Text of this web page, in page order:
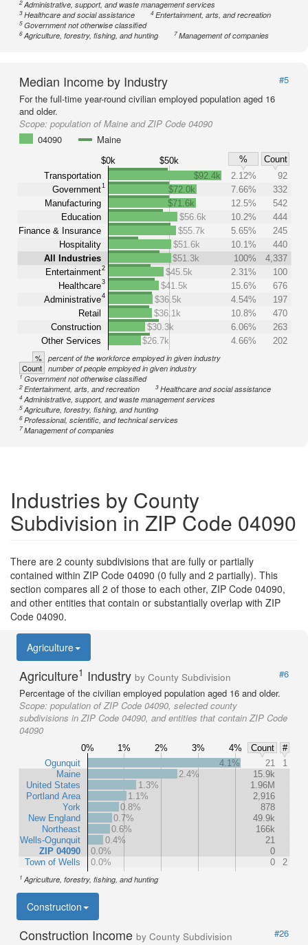
2Administrative, support, and waste management services
3Healthcare and social assistance 4Entertainment, arts, and recreation
5Government not otherwise classified
6Agriculture, forestry, fishing, and hunting 7Management of companies
Median Income by Industry
#5
For the full-time year-round civilian employed population aged 16
and older.
Scope: population of Maine and ZIP Code 04090
04090
Maine
$0k $50k %
Count
Transportation
Government1
Manufacturing
Education
Finance & Insurance
Hospitality
All Industries
Entertainment2
Healthcare3
Administrative4
Retail
Construction
Other Services
$92.4k 2.12%
92
$72.0k
7.66%
332
$71.6k
12.5%
542
$56.6k
10.2%
444
$55.7k
5.65%
245
$51.6k
10.1%
440
$51.3k
100%
4,337
$45.5k
2.31%
100
$41.5k
15.6%
676
$36.5k
4.54%
197
$36.1k
10.8%
470
$30.3k
6.06%
263
$26.7k
4.66% 202
% percent of the workforce employed in given industry
Count number of people employed in given industry
1Government not otherwise classified
2Entertainment, arts, and recreation 3Healthcare and social assistance
4Administrative, support, and waste management services
5Agriculture, forestry, fishing, and hunting
6Professional, scientific, and technical services
7Management of companies
Industries by County
Subdivision in ZIP Code 04090
There are 2 county subdivisions that are fully or partially
contained within ZIP Code 04090 (0 fully and 2 partially). This
section compares all 2 of those to each other, ZIP Code 04090,
and other entities that contain or substantially overlap with ZIP
Code 04090.
Agriculture
Agriculture1 Industry by County Subdivision
#6
Percentage of the civilian employed population aged 16 and older.
Scope: population of ZIP Code 04090, selected county
subdivisions in ZIP Code 04090, and entities that contain ZIP Code
04090
0% 1% 2% 3% 4% Count
#
Ogunquit
Maine
United States
Portland Area
York
New England
Northeast
Wells-Ogunquit
ZIP 04090
Town of Wells
4.1% 21
1
2.4%
15.9k
1.3%
1.96M
1.1%
2,916
0.8%
878
0.7%
49.9k
0.6%
166k
0.4%
21
0.0%
0
0.0%
0 2
1 Agriculture, forestry, fishing, and hunting
Construction
Construction Income by County Subdivision
#26